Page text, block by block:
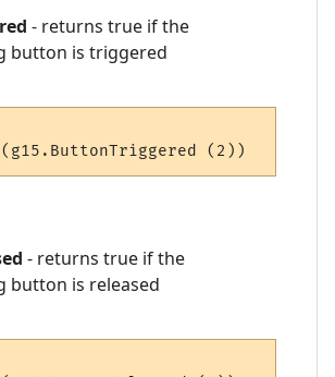
- returns true if the
button is triggered
- returns true if the
button is released